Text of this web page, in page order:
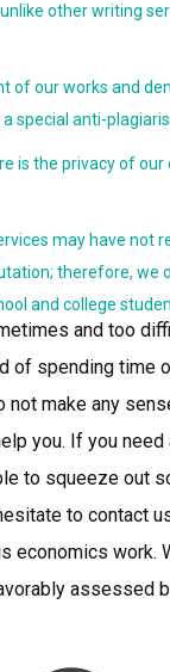
other writing
of our works and
special anti-
is the privacy of
may have not
therefore,
and college
and too
of spending time
make any
you. If you
to squeeze
to contact
economics
assessed